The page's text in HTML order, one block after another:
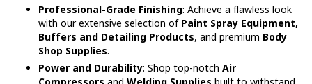
Professional-Grade Finishing: Achieve a flawless look
with our extensive selection of Paint Spray Equipment,
Buffers and Detailing Products, and premium Body
Shop Supplies.
Power and Durability: Shop top-notch Air